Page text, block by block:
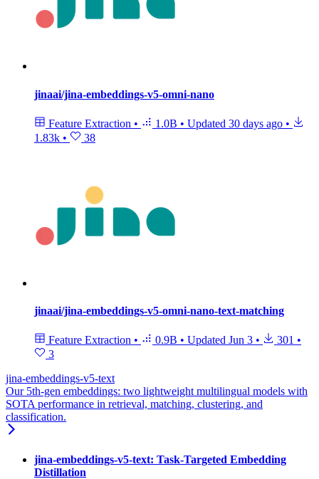
jinaai/jina-embeddings-v5-omni-nano
Feature Extraction • 1.0B • Updated 30 days ago •
1.83k • 38
jinaai/jina-embeddings-v5-omni-nano-text-matching
Feature Extraction • 0.9B • Updated Jun 3 • 301 •
3
jina-embeddings-v5-text
Our 5th-gen embeddings: two lightweight multilingual models with
SOTA performance in retrieval, matching, clustering, and
classification.
jina-embeddings-v5-text: Task-Targeted Embedding
Distillation